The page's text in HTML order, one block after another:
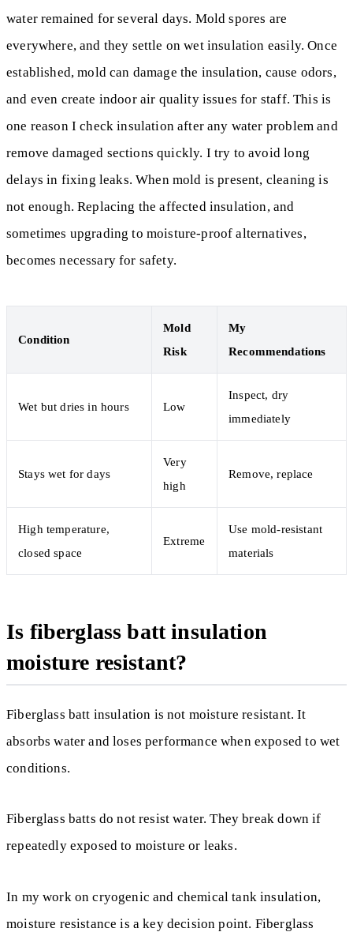
water remained for several days. Mold spores are
everywhere, and they settle on wet insulation easily. Once
established, mold can damage the insulation, cause odors,
and even create indoor air quality issues for staff. This is
one reason I check insulation after any water problem and
remove damaged sections quickly. I try to avoid long
delays in fixing leaks. When mold is present, cleaning is
not enough. Replacing the affected insulation, and
sometimes upgrading to moisture-proof alternatives,
becomes necessary for safety.
Condition
Mold
Risk
My
Recommendations
Wet but dries in hours Low
Inspect, dry
immediately
Stays wet for days
Very
high
Remove, replace
High temperature,
closed space
Extreme
Use mold-resistant
materials
Is fiberglass batt insulation
moisture resistant?
Fiberglass batt insulation is not moisture resistant. It
absorbs water and loses performance when exposed to wet
conditions.
Fiberglass batts do not resist water. They break down if
repeatedly exposed to moisture or leaks.
In my work on cryogenic and chemical tank insulation,
moisture resistance is a key decision point. Fiberglass